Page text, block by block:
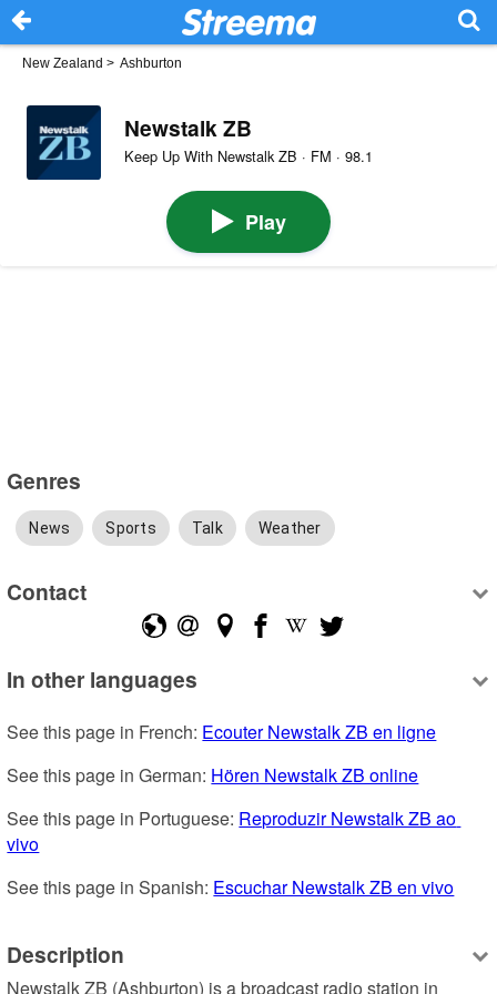
New Zealand > Ashburton
Newstalk ZB
Keep Up With Newstalk ZB · FM · 98.1
Play
Genres
News Sports Talk Weather
Contact
In other languages
See this page in French: Ecouter Newstalk ZB en ligne
See this page in German: Hören Newstalk ZB online
See this page in Portuguese: Reproduzir Newstalk ZB ao
vivo
See this page in Spanish: Escuchar Newstalk ZB en vivo
Description
Newstalk ZB (Ashburton) is a broadcast radio station in